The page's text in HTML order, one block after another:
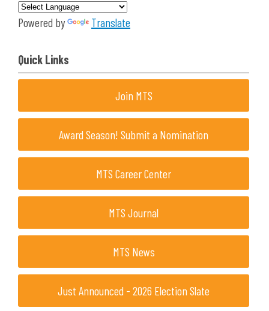
Powered by Translate
Quick Links
Join MTS
Award Season! Submit a Nomination
MTS Career Center
MTS Journal
MTS News
Just Announced - 2026 Election Slate